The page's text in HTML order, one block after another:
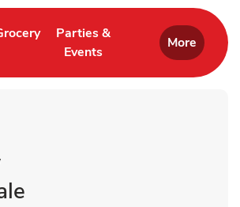
Opens in New Tab
Link Opens in New Tab
Parties &
Events
Link Opens in New Tab
More